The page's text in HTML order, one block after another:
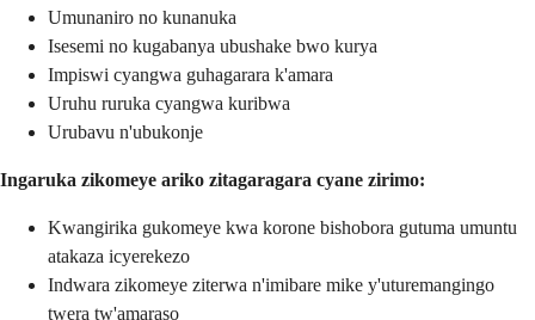
Umunaniro no kunanuka
Isesemi no kugabanya ubushake bwo kurya
Impiswi cyangwa guhagarara k'amara
Uruhu ruruka cyangwa kuribwa
Urubavu n'ubukonje
Ingaruka zikomeye ariko zitagaragara cyane zirimo:
Kwangirika gukomeye kwa korone bishobora gutuma umuntu
atakaza icyerekezo
Indwara zikomeye ziterwa n'imibare mike y'uturemangingo
twera tw'amaraso